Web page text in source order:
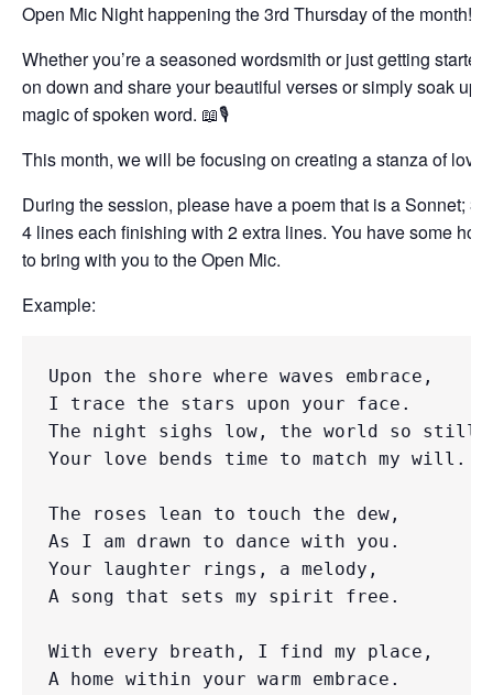
Open Mic Night happening the 3rd Thursday of the month!
Whether you’re a seasoned wordsmith or just getting
on down and share your beautiful verses or simply soak up
magic of spoken word. 📖🎙️
This month, we will be focusing on creating a stanza of love!
During the session, please have a poem that is a Sonnet; 3
4 lines each finishing with 2 extra lines. You have some
to bring with you to the Open Mic.
Example:
Upon the shore where waves embrace,
I trace the stars upon your face.
The night sighs low, the world so
Your love bends time to match my will.
The roses lean to touch the dew,
As I am drawn to dance with you.
Your laughter rings, a melody,
A song that sets my spirit free.
With every breath, I find my place,
A home within your warm embrace.